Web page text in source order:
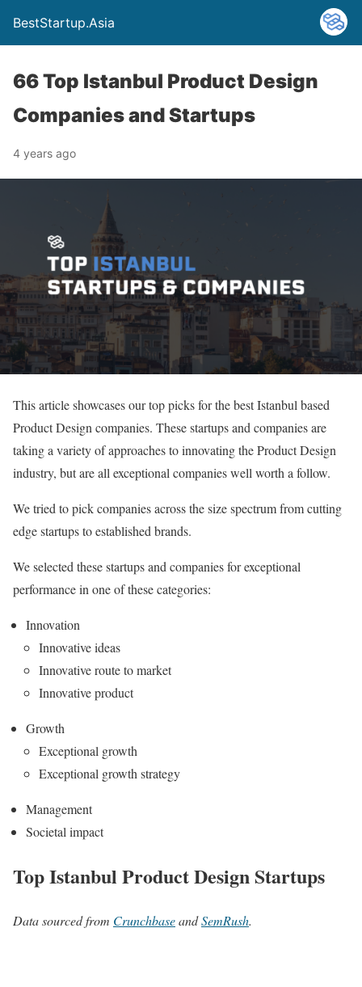
BestStartup.Asia
66 Top Istanbul Product Design
Companies and Startups
4 years ago
This article showcases our top picks for the best Istanbul based
Product Design companies. These startups and companies are
taking a variety of approaches to innovating the Product Design
industry, but are all exceptional companies well worth a follow.
We tried to pick companies across the size spectrum from cutting
edge startups to established brands.
We selected these startups and companies for exceptional
performance in one of these categories:
Innovation
Innovative ideas
Innovative route to market
Innovative product
Growth
Exceptional growth
Exceptional growth strategy
Management
Societal impact
Top Istanbul Product Design Startups
Data sourced from CrunchbaseandSemRush.